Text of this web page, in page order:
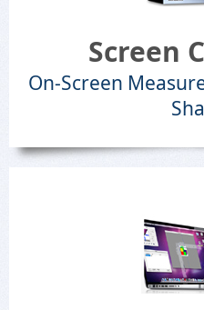
Screen
On-Screen